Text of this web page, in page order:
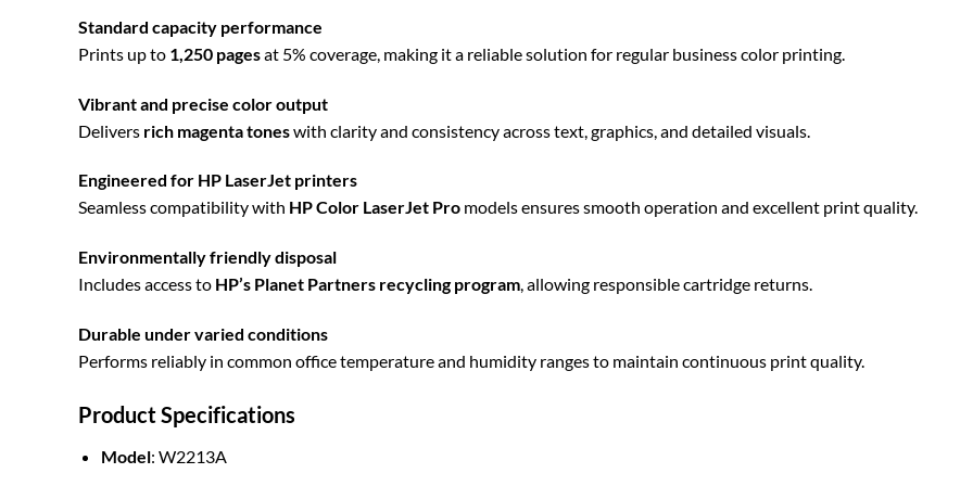
Standard capacity performance
Prints up to 1,250 pagesat 5% coverage, making it a reliable solution for regular business color printing.
Vibrant and precise color output
Delivers rich magenta toneswith clarity and consistency across text, graphics, and detailed visuals.
Engineered for HP LaserJet printers
Seamless compatibility with HP Color LaserJet Pro models ensures smooth operation and excellent print quality.
Environmentally friendly disposal
Includes access to HP’s Planet Partners recycling program, allowing responsible cartridge returns.
Durable under varied conditions
Performs reliably in common office temperature and humidity ranges to maintain continuous print quality.
Product Specifications
Model: W2213A